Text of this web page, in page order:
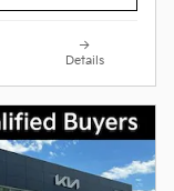
Details